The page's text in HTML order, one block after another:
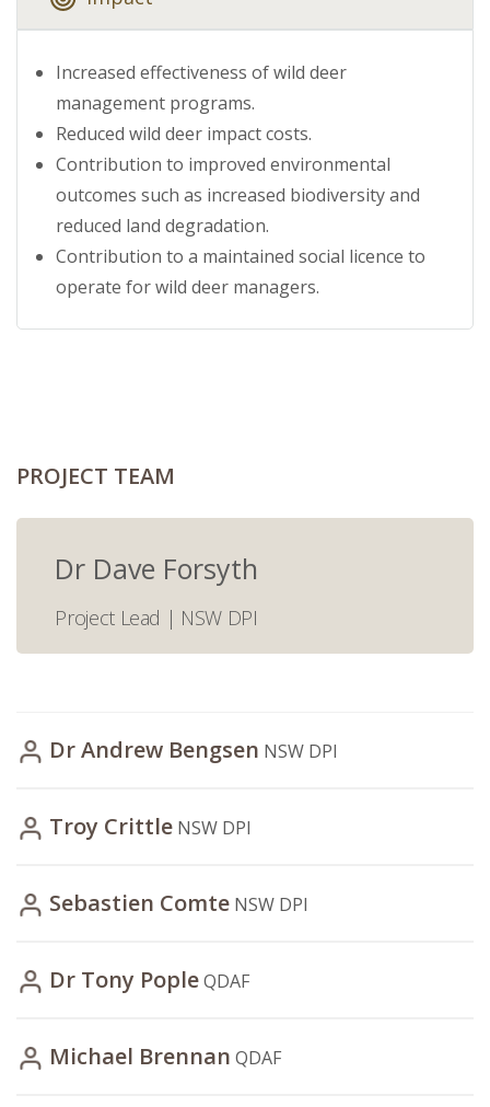
Increased effectiveness of wild deer
management programs.
Reduced wild deer impact costs.
Contribution to improved environmental
outcomes such as increased biodiversity and
reduced land degradation.
Contribution to a maintained social licence to
operate for wild deer managers.
PROJECT TEAM
Dr Dave Forsyth
Project Lead | NSW DPI
Dr Andrew Bengsen NSW DPI
Troy Crittle NSW DPI
Sebastien Comte NSW DPI
Dr Tony PopleQDAF
Michael Brennan QDAF